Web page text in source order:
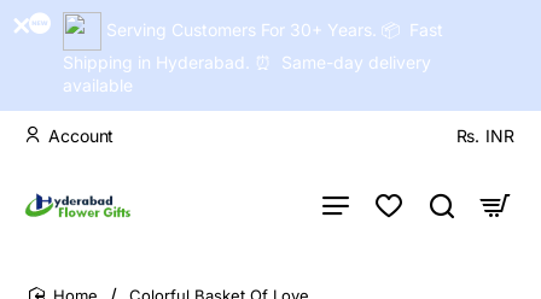
Serving Customers For 30+ Years. 📦 Fast
Shipping in Hyderabad. ⏰ Same-day delivery
available
Account Rs. INR